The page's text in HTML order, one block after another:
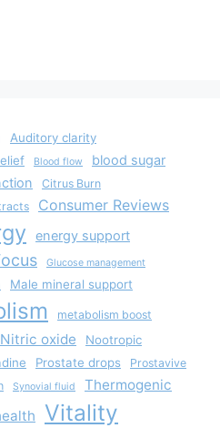
Auditory clarity
Blood flow blood sugar
Citrus Burn
Consumer Reviews
energy support
Glucose management
Male mineral support
metabolism boost
Nitric oxide Nootropic
Prostate drops
Prostavive
Synovial fluid
Thermogenic
Vitality